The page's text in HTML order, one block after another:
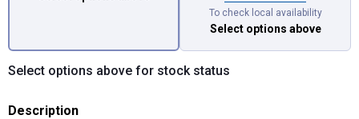
To check local availability
Select options above
Select options above for stock status
Description